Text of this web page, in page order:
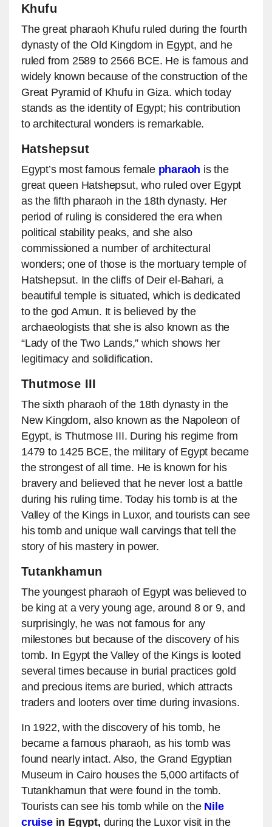
Khufu
The great pharaoh Khufu ruled during the fourth
dynasty of the Old Kingdom in Egypt, and he
ruled from 2589 to 2566 BCE. He is famous and
widely known because of the construction of the
Great Pyramid of Khufu in Giza. which today
stands as the identity of Egypt; his contribution
to architectural wonders is remarkable.
Hatshepsut
Egypt’s most famous female pharaoh is the
great queen Hatshepsut, who ruled over Egypt
as the fifth pharaoh in the 18th dynasty. Her
period of ruling is considered the era when
political stability peaks, and she also
commissioned a number of architectural
wonders; one of those is the mortuary temple of
Hatshepsut. In the cliffs of Deir el-Bahari, a
beautiful temple is situated, which is dedicated
to the god Amun. It is believed by the
archaeologists that she is also known as the
“Lady of the Two Lands,” which shows her
legitimacy and solidification.
Thutmose III
The sixth pharaoh of the 18th dynasty in the
New Kingdom, also known as the Napoleon of
Egypt, is Thutmose III. During his regime from
1479 to 1425 BCE, the military of Egypt became
the strongest of all time. He is known for his
bravery and believed that he never lost a battle
during his ruling time. Today his tomb is at the
Valley of the Kings in Luxor, and tourists can see
his tomb and unique wall carvings that tell the
story of his mastery in power.
Tutankhamun
The youngest pharaoh of Egypt was believed to
be king at a very young age, around 8 or 9, and
surprisingly, he was not famous for any
milestones but because of the discovery of his
tomb. In Egypt the Valley of the Kings is looted
several times because in burial practices gold
and precious items are buried, which attracts
traders and looters over time during invasions.
In 1922, with the discovery of his tomb, he
became a famous pharaoh, as his tomb was
found nearly intact. Also, the Grand Egyptian
Museum in Cairo houses the 5,000 artifacts of
Tutankhamun that were found in the tomb.
Tourists can see his tomb while on the Nile
cruisein Egypt, during the Luxor visit in the